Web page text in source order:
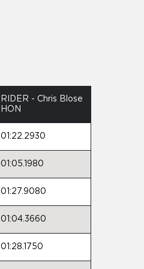
RIDER - Chris Blose
HON
01:22.2930
01:05.1980
01:27.9080
01:04.3660
01:28.1750